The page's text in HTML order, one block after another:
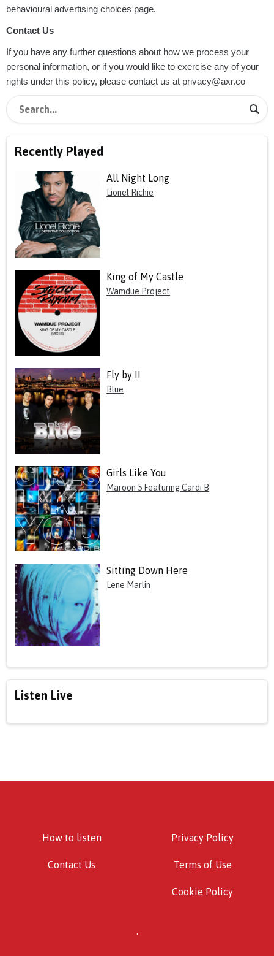
behavioural advertising choices page.
Contact Us
If you have any further questions about how we process your
personal information, or if you would like to exercise any of your
rights under this policy, please contact us at privacy@axr.co
Recently Played
All Night Long
Lionel Richie
King of My Castle
Wamdue Project
Fly by II
Blue
Girls Like You
Maroon 5 Featuring Cardi B
Sitting Down Here
Lene Marlin
Listen Live
How to listen
Contact Us
Privacy Policy
Terms of Use
Cookie Policy
.